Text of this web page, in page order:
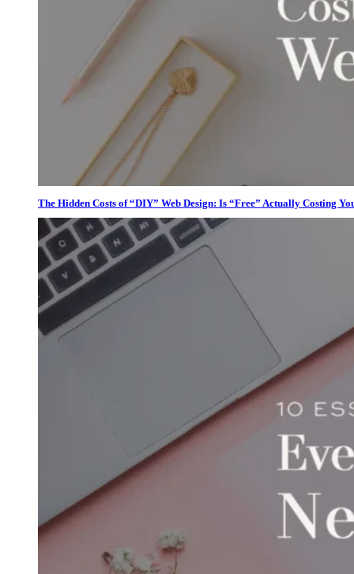
The Hidden Costs of “DIY” Web Design: Is “Free” Actually Costing